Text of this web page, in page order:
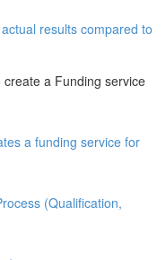
results compared to
a Funding service
a funding service for
(Qualification,